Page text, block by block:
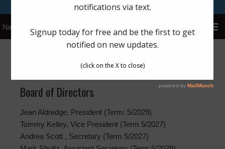
Board of Directors
Jean Aldredge, President (Term: 5/2029)
Tommy Kelley, Vice President (Term 5/2027)
Andrea Scott , Secretary (Term 5/2027)